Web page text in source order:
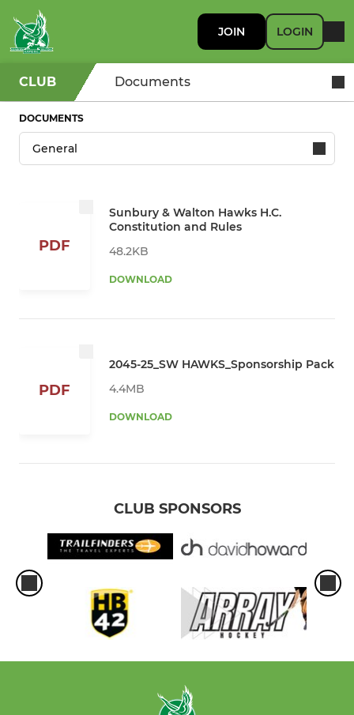
JOIN LOGIN
CLUB Documents
DOCUMENTS
PDF
Sunbury & Walton Hawks H.C.
Constitution and Rules
48.2KB
DOWNLOAD
PDF
2045-25_SW HAWKS_Sponsorship Pack
4.4MB
DOWNLOAD
CLUB SPONSORS